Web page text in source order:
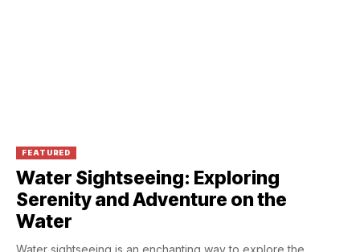
FEATURED
Water Sightseeing: Exploring
Serenity and Adventure on the
Water
Water sightseeing is an enchanting way to explore the